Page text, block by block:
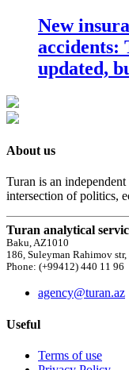
New
accidents:
updated,
About us
Turan is an
intersection of politics,
Turan analytical
Baku, AZ1010
186, Suleyman Rahimov str,
Phone: (+99412) 440 11 96
agency@turan.az
Useful
Terms of use